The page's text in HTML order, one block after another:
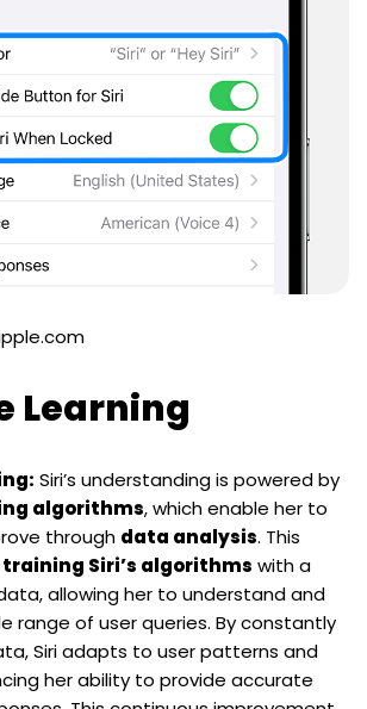
Learning
Siri’s understanding is powered by
algorithms, which enable her to
through data analysis. This
training Siri’s algorithms with a
allowing her to understand and
range of user queries. By constantly
Siri adapts to user patterns and
her ability to provide accurate